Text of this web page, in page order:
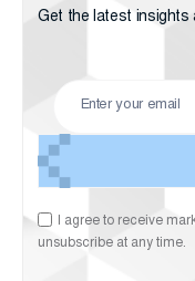
Get the latest insights
I agree to receive
unsubscribe at any time.